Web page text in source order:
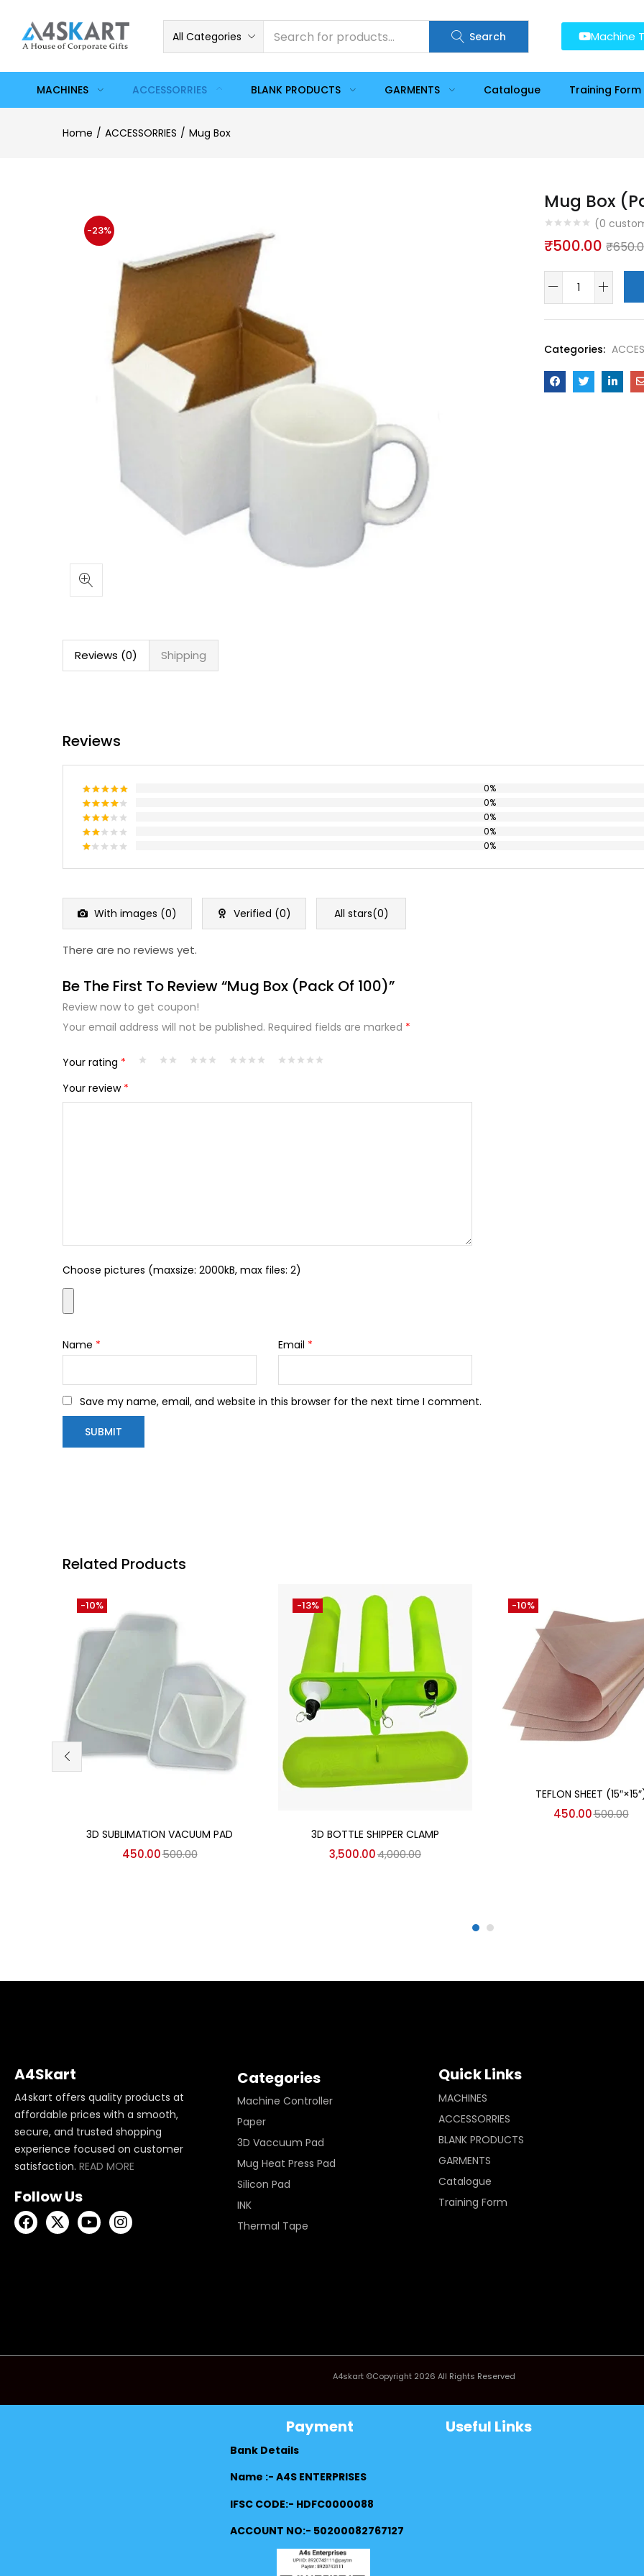
All Categories Search Machine
MACHINES ACCESSORRIES BLANK PRODUCTS GARMENTS Catalogue Training Form
Home ACCESSORRIES Mug Box
-23%
Mug Box
(0
₹500.00 ₹
Categories:
Reviews (0) Shipping
Reviews
Rated5
out of 5
0%
Rated4
out of 5
0%
Rated
3out
0%
Rated
out
0%
of
5
0%
With images (0) Verified (0) All stars(0)
There are no reviews yet.
Be The First To Review “Mug Box (Pack Of 100)”
Review now to get coupon!
Your email address will not be published. Required fields are marked *
Your rating *
Your review *
Choose pictures (maxsize: 2000kB, max files: 2)
Name * Email *
Save my name, email, and website in this browser for the next time I comment.
Related Products
3D SUBLIMATION VACUUM PAD
450.00500.00
-10%
3D BOTTLE SHIPPER CLAMP
3,500.004,000.00
-13%
TEFLON SHEET
450.00500.00
-10%
A4Skart
A4skart offers quality products at
affordable prices with a smooth,
secure, and trusted shopping
experience focused on customer
satisfaction. READ MORE
Follow Us
Categories
Machine Controller
Paper
3D Vaccuum Pad
Mug Heat Press Pad
Silicon Pad
INK
Thermal Tape
Quick Links
MACHINES
ACCESSORRIES
BLANK PRODUCTS
GARMENTS
Catalogue
Training Form
A4skart ©Copyright 2026 All Rights Reserved
Payment
Bank Details
Name :- A4S ENTERPRISES
IFSC CODE:- HDFC0000088
ACCOUNT NO:- 50200082767127
Useful Links